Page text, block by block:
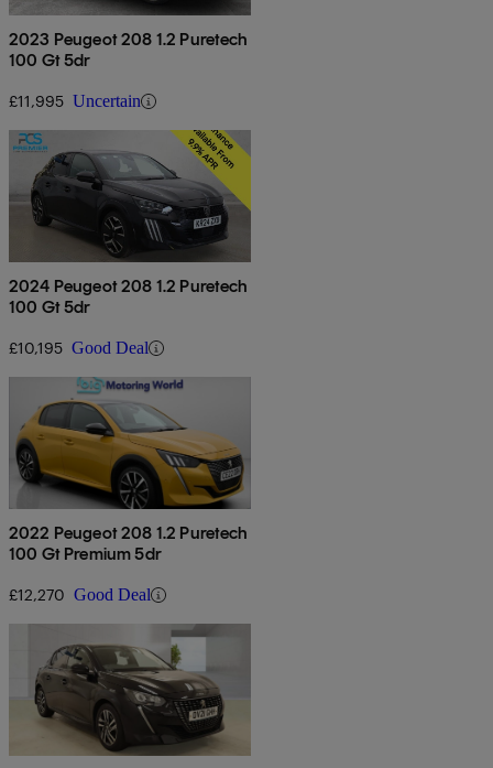
2023 Peugeot 208 1.2 Puretech
100 Gt 5dr
£11,995 Uncertain
2024 Peugeot 208 1.2 Puretech
100 Gt 5dr
£10,195 Good Deal
2022 Peugeot 208 1.2 Puretech
100 Gt Premium 5dr
£12,270 Good Deal